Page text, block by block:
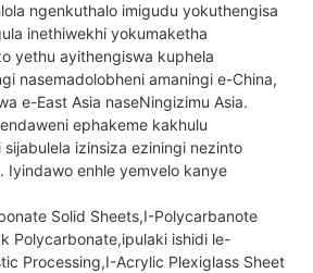
ngenkuthalo imigudu yokuthengisa
inethiwekhi yokumaketha
yethu ayithengiswa kuphela
nasemadolobheni amaningi e-China,
e-East Asia naseNingizimu Asia.
ephakeme kakhulu
izinsiza eziningi nezinto
Iyindawo enhle yemvelo kanye
Solid Sheets,I-Polycarbanote
Polycarbonate,ipulaki ishidi le-
Processing,I-Acrylic Plexiglass Sheet